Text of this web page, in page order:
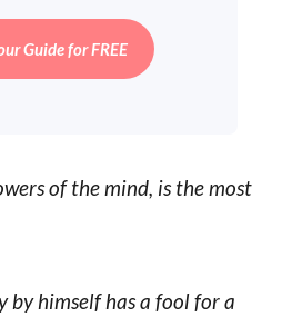
Guide for FREE
of the mind, is the most
by himself has a fool for a